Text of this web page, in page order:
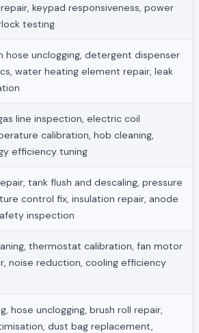
keypad responsiveness, power
testing
hose unclogging, detergent dispenser
water heating element repair, leak
line inspection, electric coil
calibration, hob cleaning,
efficiency tuning
tank flush and descaling, pressure
control fix, insulation repair, anode
inspection
thermostat calibration, fan motor
noise reduction, cooling efficiency
hose unclogging, brush roll repair,
dust bag replacement,